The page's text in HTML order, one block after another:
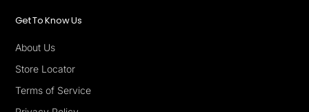
Get To Know Us
About Us
Store Locator
Terms of Service